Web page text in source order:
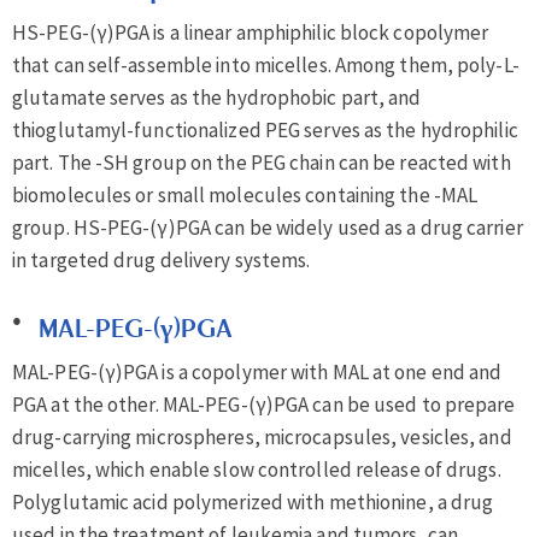
HS-PEG-(γ)PGA is a linear amphiphilic block copolymer
that can self-assemble into micelles. Among them, poly-L-
glutamate serves as the hydrophobic part, and
thioglutamyl-functionalized PEG serves as the hydrophilic
part. The -SH group on the PEG chain can be reacted with
biomolecules or small molecules containing the -MAL
group. HS-PEG-(γ)PGA can be widely used as a drug carrier
in targeted drug delivery systems.
MAL-PEG-(γ)PGA
MAL-PEG-(γ)PGA is a copolymer with MAL at one end and
PGA at the other. MAL-PEG-(γ)PGA can be used to prepare
drug-carrying microspheres, microcapsules, vesicles, and
micelles, which enable slow controlled release of drugs.
Polyglutamic acid polymerized with methionine, a drug